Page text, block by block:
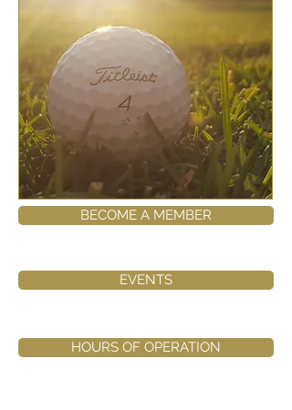
BECOME A MEMBER
EVENTS
HOURS OF OPERATION